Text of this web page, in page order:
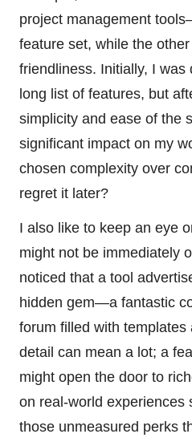
project management
feature set, while the
friendliness. Initially, I was
long list of features, but
simplicity and ease of the
significant impact on my
chosen complexity over
regret it later?
I also like to keep an eye
might not be immediately
noticed that a tool
hidden gem—a fantastic
forum filled with templates
detail can mean a lot; a
might open the door to
on real-world experiences
those unmeasured perks